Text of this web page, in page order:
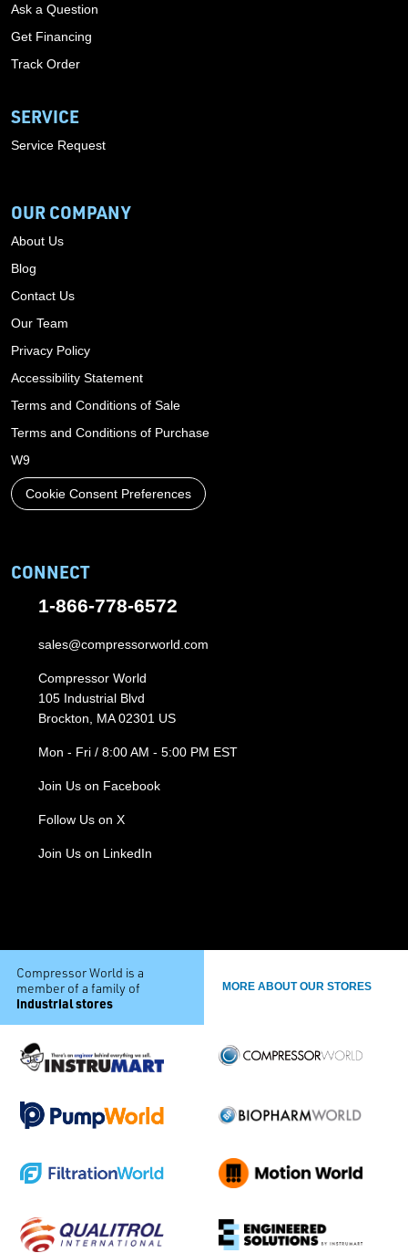
Ask a Question
Get Financing
Track Order
SERVICE
Service Request
OUR COMPANY
About Us
Blog
Contact Us
Our Team
Privacy Policy
Accessibility Statement
Terms and Conditions of Sale
Terms and Conditions of Purchase
W9
Cookie Consent Preferences
CONNECT
1-866-778-6572
sales@compressorworld.com
Compressor World
105 Industrial Blvd
Brockton, MA 02301 US
Mon - Fri / 8:00 AM - 5:00 PM EST
Join Us on Facebook
Follow Us on X
Join Us on LinkedIn
Compressor World is a
member of a family of
industrial stores
MORE ABOUT OUR STORES